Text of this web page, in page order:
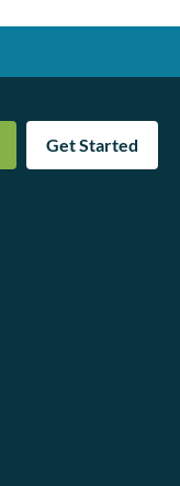
Get Started